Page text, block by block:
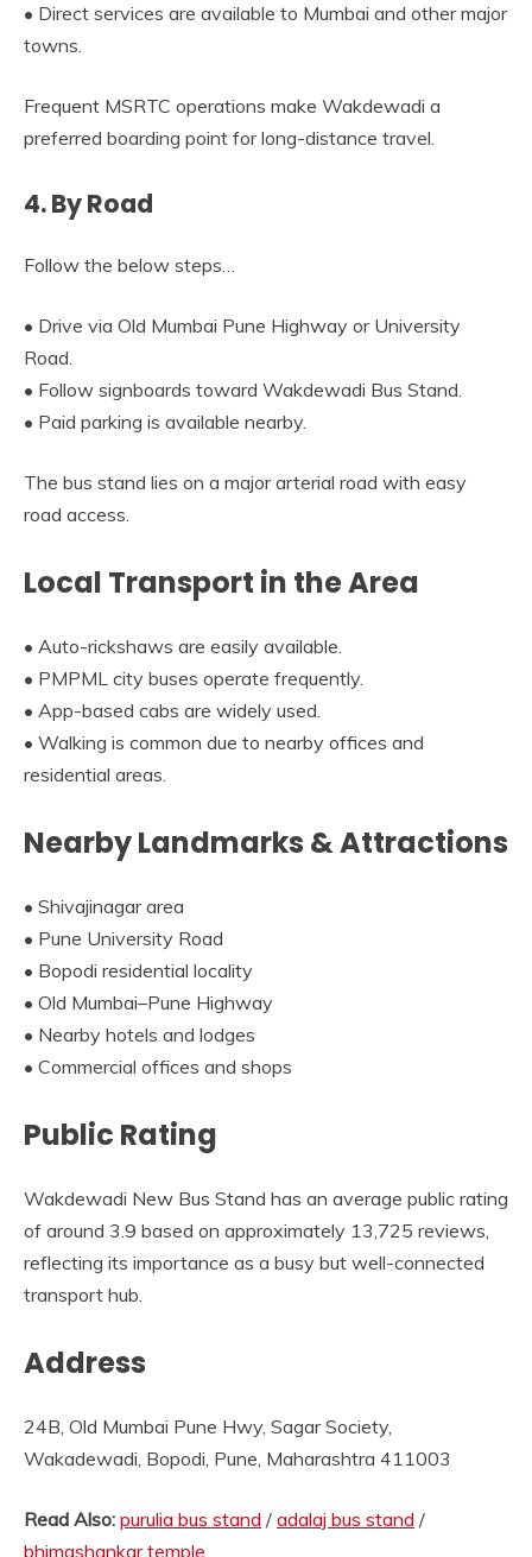
• Direct services are available to Mumbai and other major
towns.
Frequent MSRTC operations make Wakdewadi a
preferred boarding point for long-distance travel.
4. By Road
Follow the below steps…
• Drive via Old Mumbai Pune Highway or University
Road.
• Follow signboards toward Wakdewadi Bus Stand.
• Paid parking is available nearby.
The bus stand lies on a major arterial road with easy
road access.
Local Transport in the Area
• Auto-rickshaws are easily available.
• PMPML city buses operate frequently.
• App-based cabs are widely used.
• Walking is common due to nearby offices and
residential areas.
Nearby Landmarks & Attractions
• Shivajinagar area
• Pune University Road
• Bopodi residential locality
• Old Mumbai–Pune Highway
• Nearby hotels and lodges
• Commercial offices and shops
Public Rating
Wakdewadi New Bus Stand has an average public rating
of around 3.9 based on approximately 13,725 reviews,
reflecting its importance as a busy but well-connected
transport hub.
Address
24B, Old Mumbai Pune Hwy, Sagar Society,
Wakadewadi, Bopodi, Pune, Maharashtra 411003
Read Also: purulia bus stand / adalaj bus stand /
bhimashankar temple